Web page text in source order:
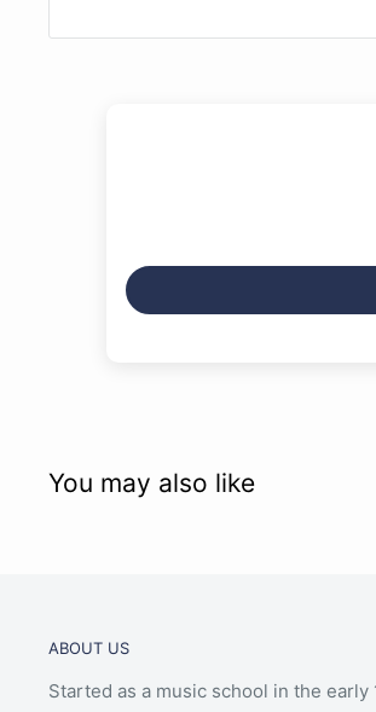
You may also like
ABOUT US
Started as a music school in the